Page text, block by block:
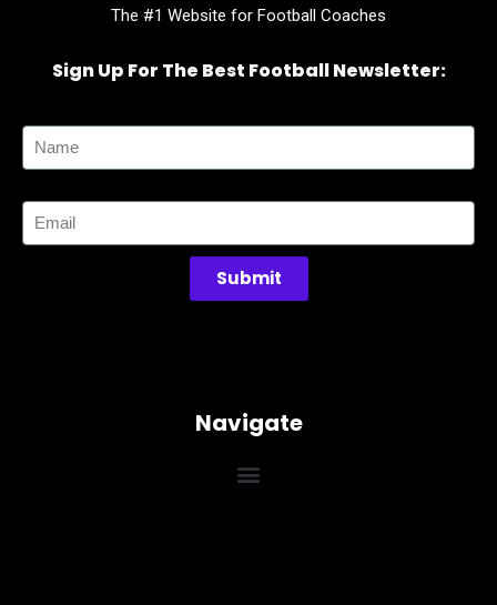
The #1 Website for Football Coaches
Sign Up For The Best Football Newsletter:
Submit
Navigate